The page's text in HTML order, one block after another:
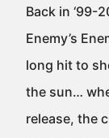
Back in ‘99-
Enemy’s
long hit to
the sun…
release, the